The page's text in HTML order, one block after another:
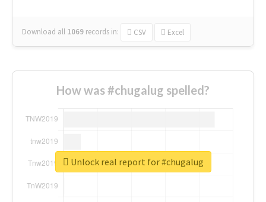
Download all 1069 records in: CSV Excel
How was #chugalug spelled?
Unlock real report for #chugalug